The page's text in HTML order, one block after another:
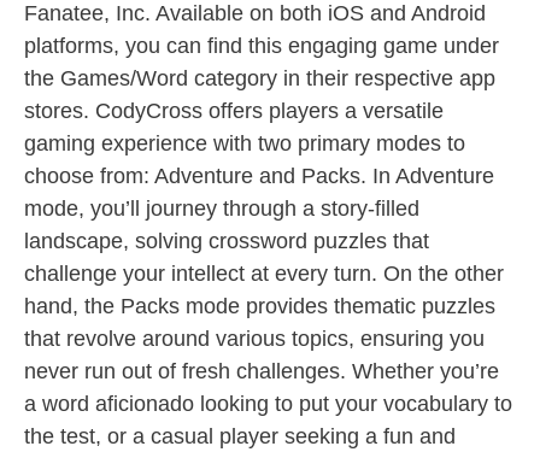
Fanatee, Inc. Available on both iOS and Android
platforms, you can find this engaging game under
the Games/Word category in their respective app
stores. CodyCross offers players a versatile
gaming experience with two primary modes to
choose from: Adventure and Packs. In Adventure
mode, you’ll journey through a story-filled
landscape, solving crossword puzzles that
challenge your intellect at every turn. On the other
hand, the Packs mode provides thematic puzzles
that revolve around various topics, ensuring you
never run out of fresh challenges. Whether you’re
a word aficionado looking to put your vocabulary to
the test, or a casual player seeking a fun and